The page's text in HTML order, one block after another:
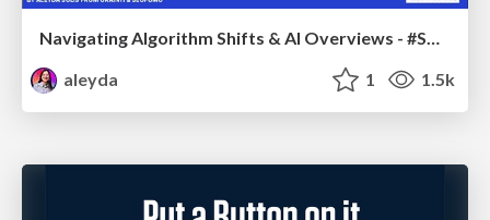
Navigating Algorithm Shifts & AI Overviews - #SMXNext
aleyda
1 1.5k